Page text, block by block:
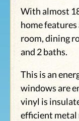
With almost
home
room, dining
and 2 baths.
This is an
windows are
vinyl is
efficient metal